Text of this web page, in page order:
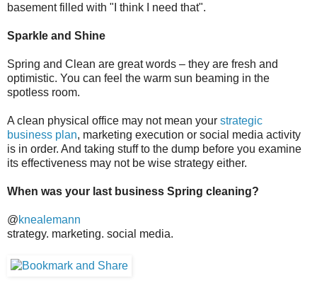
basement filled with "I think I need that".
Sparkle and Shine
Spring and Clean are great words – they are fresh and
optimistic. You can feel the warm sun beaming in the
spotless room.
A clean physical office may not mean your strategic
business plan, marketing execution or social media activity
is in order. And taking stuff to the dump before you examine
its effectiveness may not be wise strategy either.
When was your last business Spring cleaning?
@knealemann
strategy. marketing. social media.